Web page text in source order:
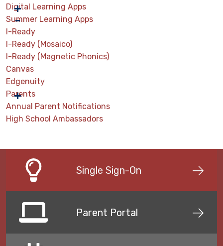
Digital Learning Apps
Summer Learning Apps
I-Ready
I-Ready (Mosaico)
I-Ready (Magnetic Phonics)
Canvas
Edgenuity
Parents
Annual Parent Notifications
High School Ambassadors
Single Sign-On
Parent Portal